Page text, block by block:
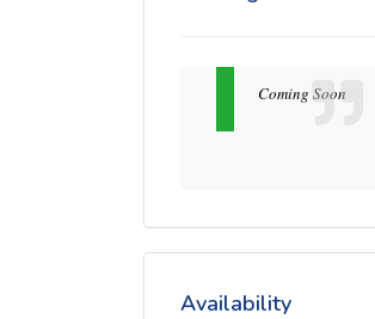
Coming Soon
Availability